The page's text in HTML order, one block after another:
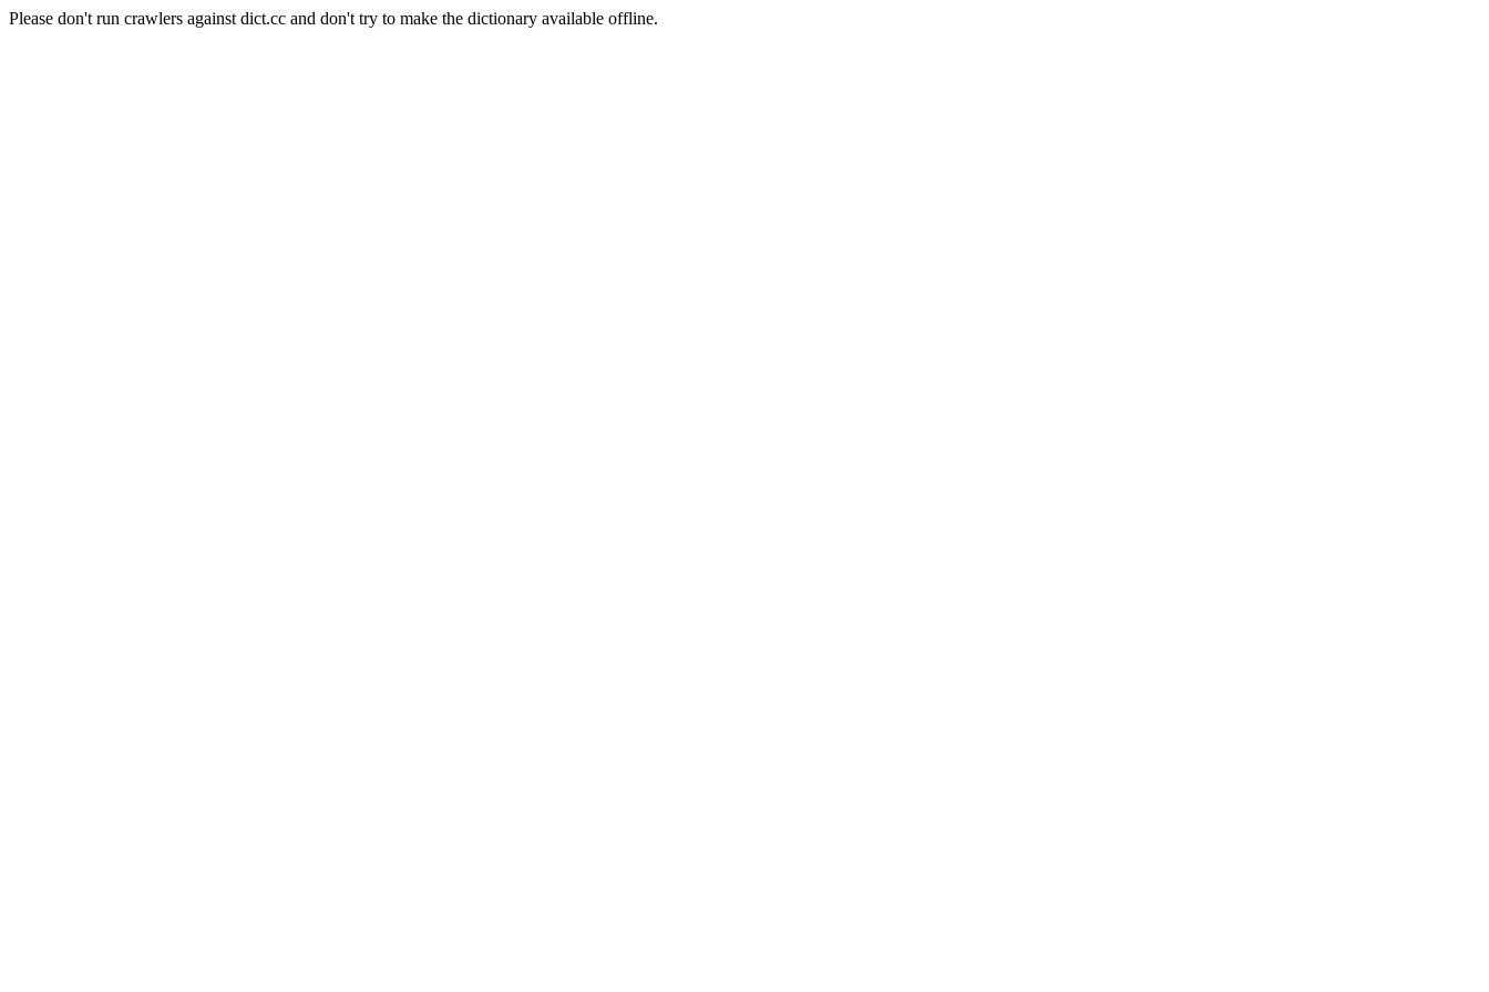
Please don't run crawlers against dict.cc and don't try to make the dictionary available offline.